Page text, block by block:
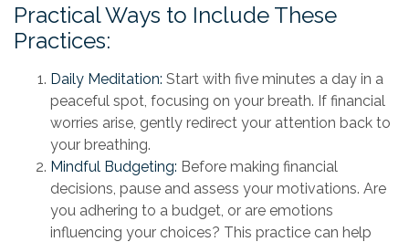
Practical Ways to Include These
Practices:
Daily Meditation: Start with five minutes a day in a
peaceful spot, focusing on your breath. If financial
worries arise, gently redirect your attention back to
your breathing.
Mindful Budgeting: Before making financial
decisions, pause and assess your motivations. Are
you adhering to a budget, or are emotions
influencing your choices? This practice can help